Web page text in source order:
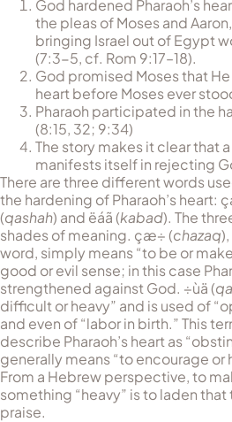
God hardened Pharaoh’s
the pleas of Moses and
bringing Israel out of Egypt
(7:3-5, cf. Rom 9:17–18).
God promised Moses that
heart before Moses ever
Pharaoh participated in the
(8:15, 32; 9:34)
The story makes it clear that
manifests itself in rejecting
There are three different words
the hardening of Pharaoh’s heart:
(qashah) and ëáã(kabad). The
shades of meaning. çæ÷(chazaq
word, simply means “to be or
good or evil sense; in this case
strengthened against God. ÷ùä(
difficult or heavy” and is used of
and even of “labor in birth.” This
describe Pharaoh’s heart as
generally means “to encourage or
From a Hebrew perspective, to
something “heavy” is to laden
praise.